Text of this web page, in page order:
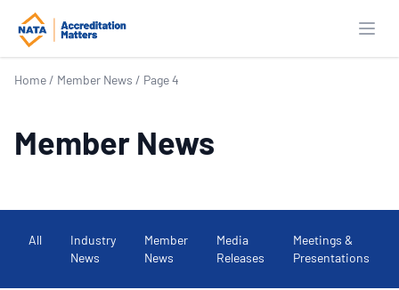
Home / Member News / Page 4
Member News
All
Industry
News
Member
News
Media
Releases
Meetings &
Presentations